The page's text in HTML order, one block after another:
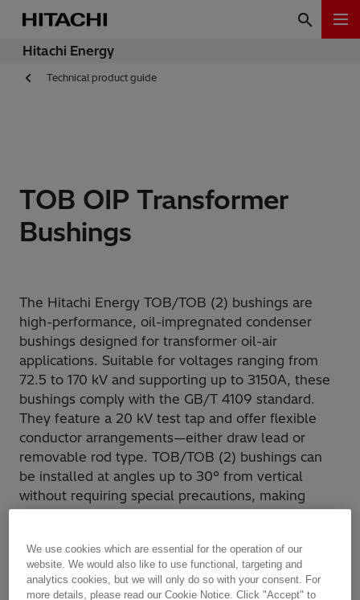
Hitachi Energy
Technical product guide
TOB OIP Transformer
Bushings
The Hitachi Energy TOB/TOB (2) bushings are
high-performance, oil-impregnated condenser
bushings designed for transformer oil-air
applications. Suitable for voltages ranging from
72.5 to 170 kV and supporting up to 3150A, these
bushings comply with the GB/T 4109 standard.
They feature a 20 kV test tap and offer flexible
conductor arrangements—either draw lead or
removable rod type. TOB/TOB (2) bushings can
be installed at angles up to 30° from vertical
without requiring special precautions, making
We use cookies which are essential for the operation of our
website. We would also like to use functional, targeting and
analytics cookies, but we will only do so with your consent. For
more details, please read our Cookie Notice. Click "Accept" to